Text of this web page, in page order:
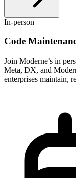
In-person
Code
Join Moderne’s in
Meta, DX, and
enterprises maintain,